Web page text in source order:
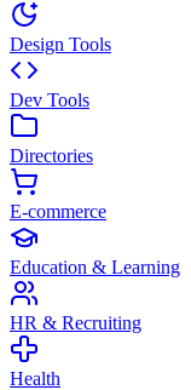
Design Tools
Dev Tools
Directories
E-commerce
Education & Learning
HR & Recruiting
Health